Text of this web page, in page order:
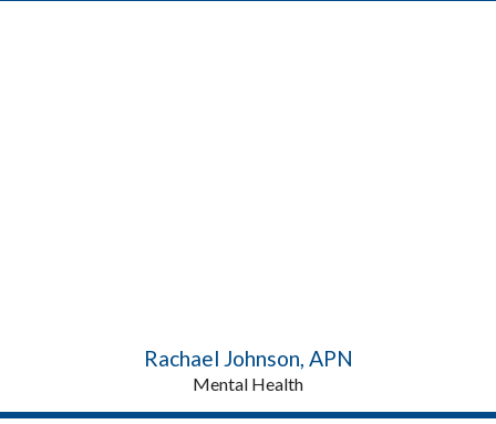
Rachael Johnson, APN
Mental Health